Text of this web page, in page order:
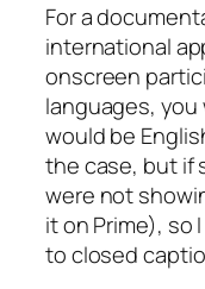
For a
international
onscreen
languages,
would be
the case, but if
were not
it on Prime), so
to closed